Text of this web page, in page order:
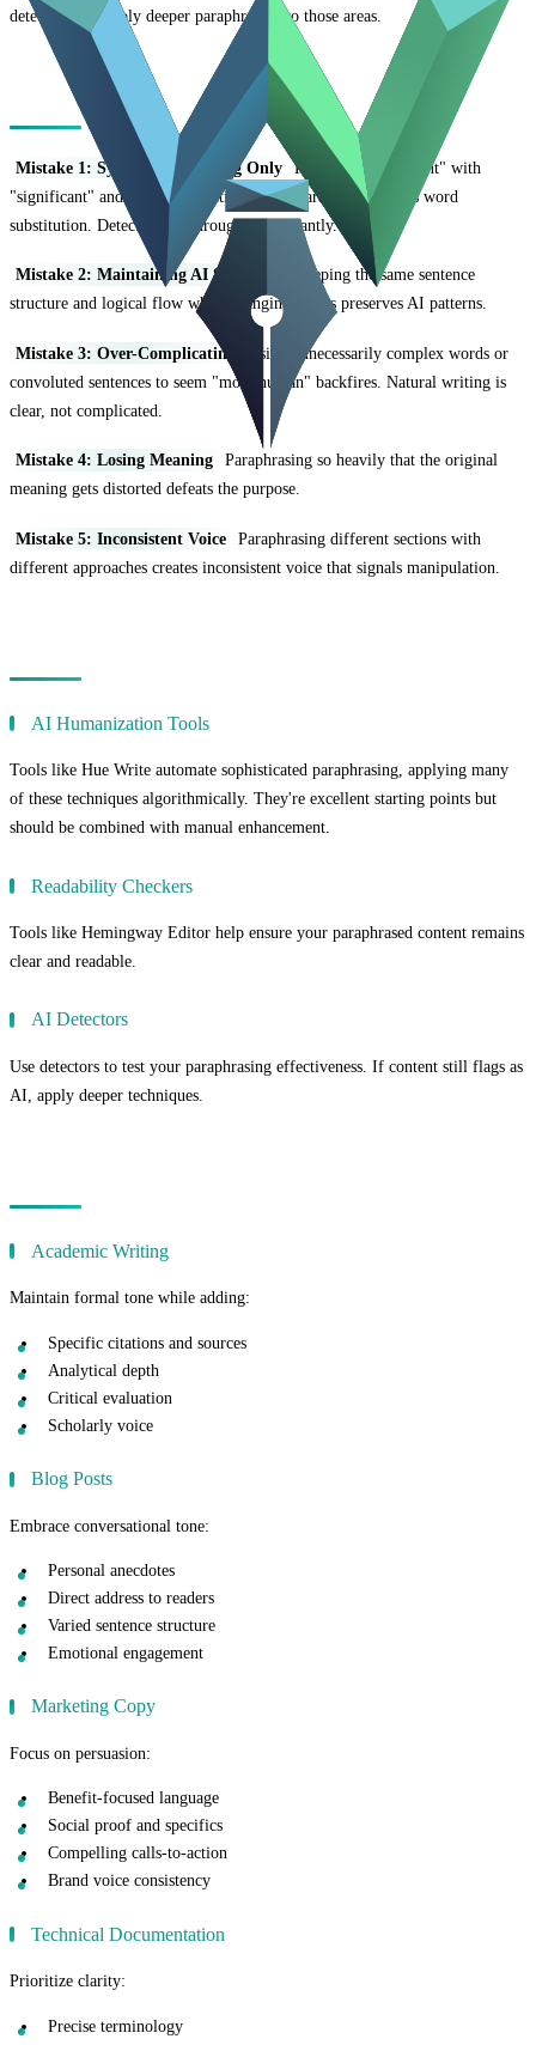
detection and apply deeper paraphrasing to those areas.
Common Paraphrasing Mistakes
Mistake 1: Synonym Swapping Only Replacing "important" with
"significant" and "use" with "utilize" isn't paraphrasing—it's word
substitution. Detectors see through this instantly.
Mistake 2: Maintaining AI Structure
Keeping the same sentence
structure and logical flow while changing words preserves AI patterns.
Mistake 3: Over-Complicating
Using unnecessarily complex words or
convoluted sentences to seem "more human" backfires. Natural writing is
clear, not complicated.
Mistake 4: Losing Meaning
Paraphrasing so heavily that the original
meaning gets distorted defeats the purpose.
Mistake 5: Inconsistent Voice
Paraphrasing different sections with
different approaches creates inconsistent voice that signals manipulation.
AI Humanization Tools
Tools like Hue Write automate sophisticated paraphrasing, applying many
of these techniques algorithmically. They're excellent starting points but
should be combined with manual enhancement.
Readability Checkers
Tools like Hemingway Editor help ensure your paraphrased content remains
clear and readable.
AI Detectors
Use detectors to test your paraphrasing effectiveness. If content still flags as
AI, apply deeper techniques.
Academic Writing
Maintain formal tone while adding:
Specific citations and sources
Analytical depth
Critical evaluation
Scholarly voice
Blog Posts
Embrace conversational tone:
Personal anecdotes
Direct address to readers
Varied sentence structure
Emotional engagement
Marketing Copy
Focus on persuasion:
Benefit-focused language
Social proof and specifics
Compelling calls-to-action
Brand voice consistency
Technical Documentation
Prioritize clarity:
Precise terminology